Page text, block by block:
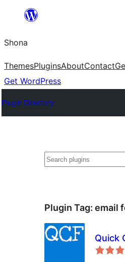
content
Shona
ThemesPluginsAboutContact
Get WordPress
Plugin Directory
Search
Plugin Tag: email
Quick